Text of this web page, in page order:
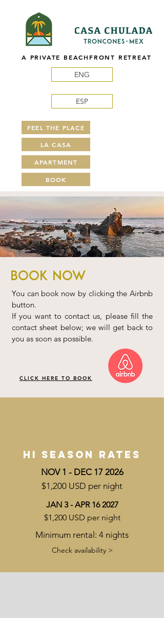
A PRIVATE BEACHFRONT RETREAT
FEEL THE PLACE
LA CASA
APARTMENT
BOOK
ENG
ESP
Book Now
You can book now by clicking the Airbnb
button.
If you want to contact us, please fill the
contact sheet below; we will get back to
you as soon as possible.
CLICK HERE TO BOOK
HI SEASON RATES
NOV 1 - DEC 17 2026
$1,200 USD per night
JAN 3 - APR 16 2027
$1,200 USD per night
Minimum rental: 4 nights
Check availability >